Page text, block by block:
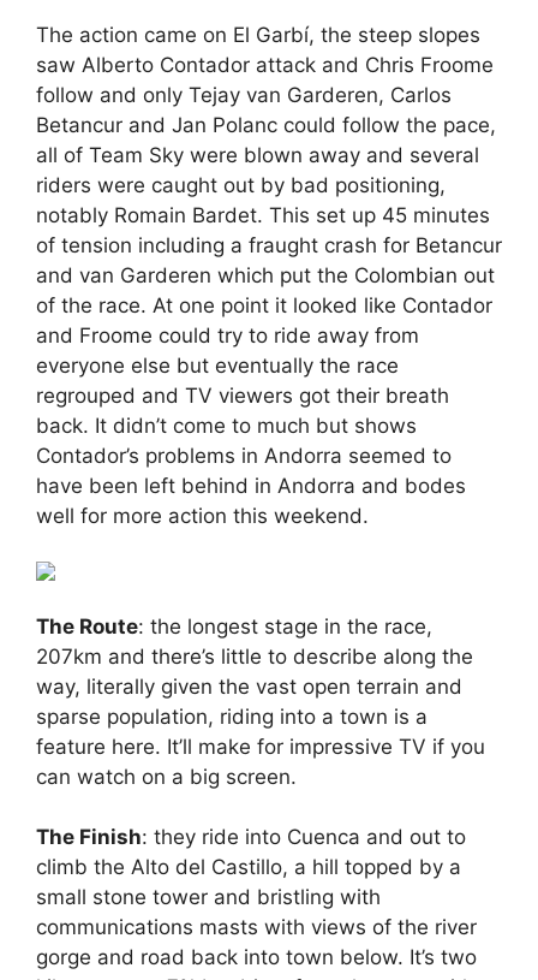
The action came on El Garbí, the steep slopes
saw Alberto Contador attack and Chris Froome
follow and only Tejay van Garderen, Carlos
Betancur and Jan Polanc could follow the pace,
all of Team Sky were blown away and several
riders were caught out by bad positioning,
notably Romain Bardet. This set up 45 minutes
of tension including a fraught crash for Betancur
and van Garderen which put the Colombian out
of the race. At one point it looked like Contador
and Froome could try to ride away from
everyone else but eventually the race
regrouped and TV viewers got their breath
back. It didn’t come to much but shows
Contador’s problems in Andorra seemed to
have been left behind in Andorra and bodes
well for more action this weekend.
The Route: the longest stage in the race,
207km and there’s little to describe along the
way, literally given the vast open terrain and
sparse population, riding into a town is a
feature here. It’ll make for impressive TV if you
can watch on a big screen.
The Finish: they ride into Cuenca and out to
climb the Alto del Castillo, a hill topped by a
small stone tower and bristling with
communications masts with views of the river
gorge and road back into town below. It’s two